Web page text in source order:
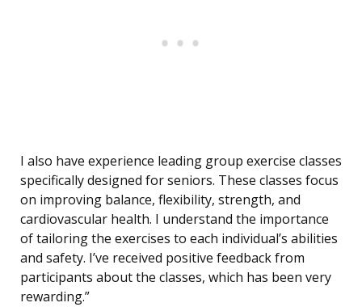
I also have experience leading group exercise classes
specifically designed for seniors. These classes focus
on improving balance, flexibility, strength, and
cardiovascular health. I understand the importance
of tailoring the exercises to each individual’s abilities
and safety. I’ve received positive feedback from
participants about the classes, which has been very
rewarding.”